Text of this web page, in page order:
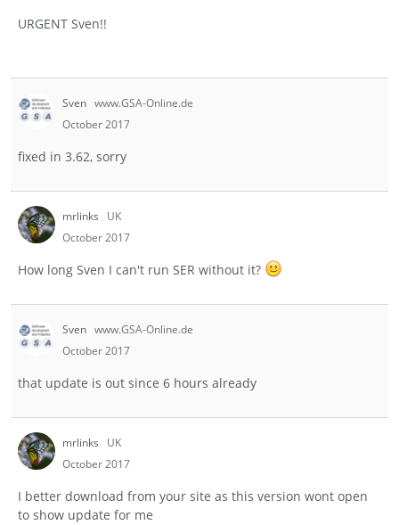
URGENT Sven!!
Sven www.GSA-Online.de
October 2017
fixed in 3.62, sorry
mrlinks
UK
October 2017
How long Sven I can't run SER without it?
Sven www.GSA-Online.de
October 2017
that update is out since 6 hours already
mrlinks
UK
October 2017
I better download from your site as this version wont open
to show update for me